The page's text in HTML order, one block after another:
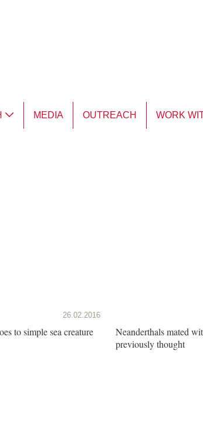
MEDIA OUTREACH WORK
26.02.2016
to simple sea creature
Neanderthals mated
previously thought